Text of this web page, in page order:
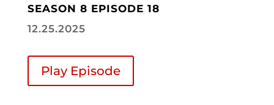
SEASON 8 EPISODE 18
12.25.2025
Play Episode